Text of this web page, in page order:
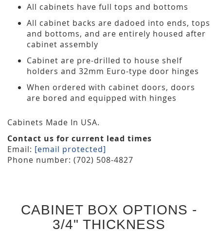
All cabinets have full tops and bottoms
All cabinet backs are dadoed into ends, tops
and bottoms, and are entirely housed after
cabinet assembly
Cabinet are pre-drilled to house shelf
holders and 32mm Euro-type door hinges
When ordered with cabinet doors, doors
are bored and equipped with hinges
Cabinets Made In USA.
Contact us for current lead times
Email: [email protected]
Phone number: (702) 508-4827
CABINET BOX OPTIONS -
3/4" THICKNESS